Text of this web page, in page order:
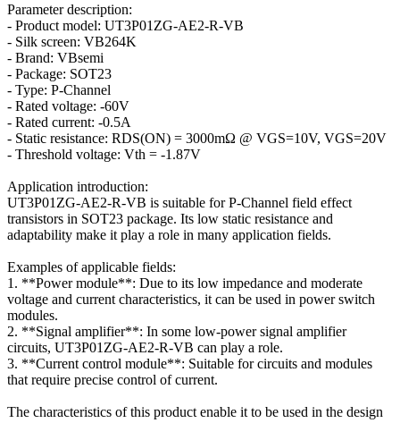
Parameter description:
- Product model: UT3P01ZG-AE2-R-VB
- Silk screen: VB264K
- Brand: VBsemi
- Package: SOT23
- Type: P-Channel
- Rated voltage: -60V
- Rated current: -0.5A
- Static resistance: RDS(ON) = 3000mΩ @ VGS=10V, VGS=20V
- Threshold voltage: Vth = -1.87V
Application introduction:
UT3P01ZG-AE2-R-VB is suitable for P-Channel field effect
transistors in SOT23 package. Its low static resistance and
adaptability make it play a role in many application fields.
Examples of applicable fields:
1. **Power module**: Due to its low impedance and moderate
voltage and current characteristics, it can be used in power switch
modules.
2. **Signal amplifier**: In some low-power signal amplifier
circuits, UT3P01ZG-AE2-R-VB can play a role.
3. **Current control module**: Suitable for circuits and modules
that require precise control of current.
The characteristics of this product enable it to be used in the design